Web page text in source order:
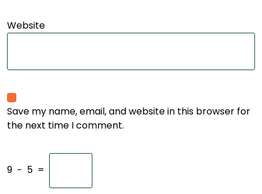
Website
Save my name, email, and website in this browser for
the next time I comment.
9 − 5 =